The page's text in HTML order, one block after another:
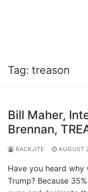
Tag: treason
Bill Maher,
Brennan,
RACKJITE AUGUST
Have you heard why
Trump? Because